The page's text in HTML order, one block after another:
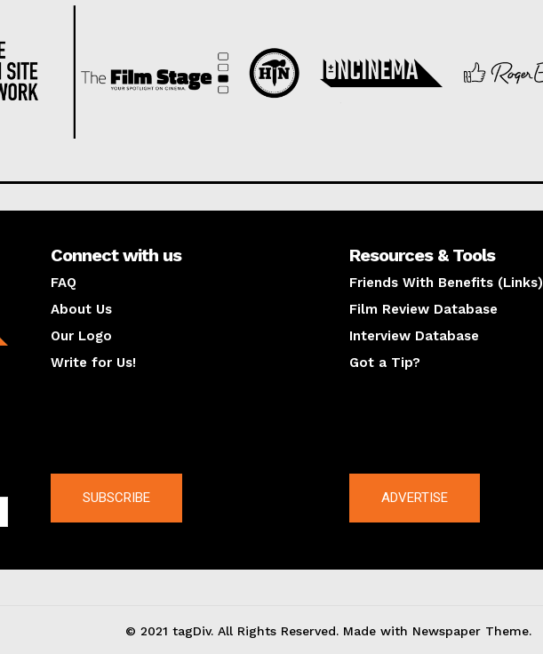
Connect with us
FAQ
About Us
Our Logo
Write for Us!
Resources & Tools
Friends With Benefits (Links)
Film Review Database
Interview Database
Got a Tip?
SUBSCRIBE ADVERTISE
© 2021 tagDiv. All Rights Reserved. Made with Newspaper Theme.